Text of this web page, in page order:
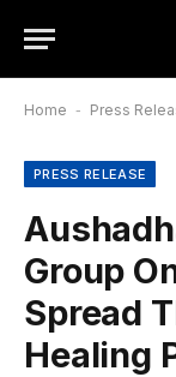
Home - Press
PRESS RELEASE
Group
Spread
Healing